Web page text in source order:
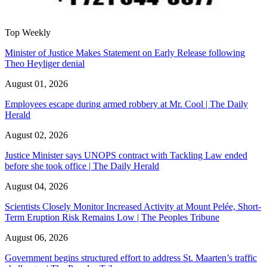
Top Weekly
Minister of Justice Makes Statement on Early Release following
Theo Heyliger denial
August 01, 2026
Employees escape during armed robbery at Mr. Cool | The Daily
Herald
August 02, 2026
Justice Minister says UNOPS contract with Tackling Law ended
before she took office | The Daily Herald
August 04, 2026
Scientists Closely Monitor Increased Activity at Mount Pelée, Short-
Term Eruption Risk Remains Low | The Peoples Tribune
August 06, 2026
Government begins structured effort to address St. Maarten’s traffic